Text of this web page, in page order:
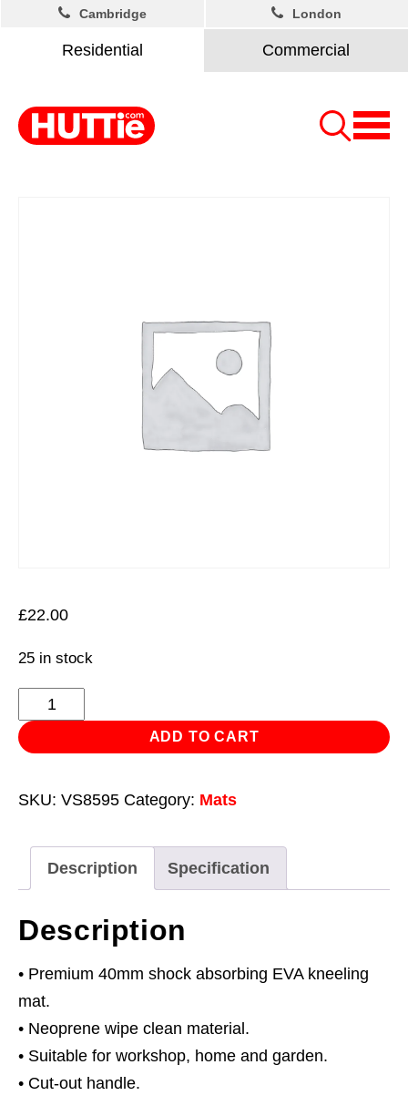
Residential Commercial
Cambridge London
£22.00
25 in stock
Kneeling
Mat
Premium
-
quantity
ADD TO CART
SKU: VS8595 Category: Mats
Description Specification
Description
• Premium 40mm shock absorbing EVA kneeling
mat.
• Neoprene wipe clean material.
• Suitable for workshop, home and garden.
• Cut-out handle.